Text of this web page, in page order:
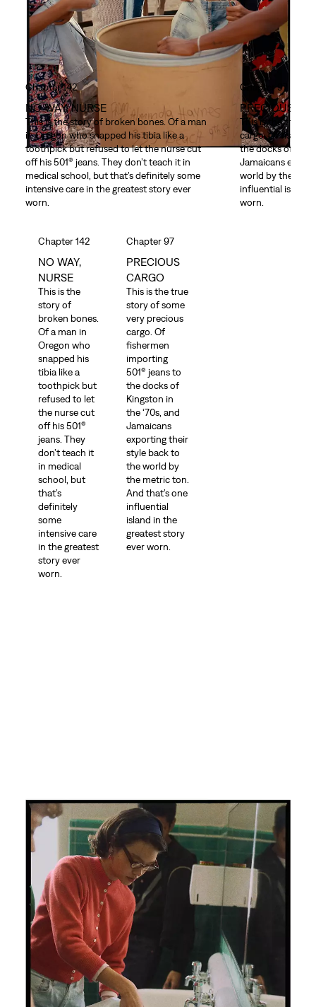
SHOP 501® JEANS
Chapter 142
NO WAY, NURSE
This is the story of broken bones. Of a man
in Oregon who snapped his tibia like a
toothpick but refused to let the nurse cut
off his 501® jeans. They don’t teach it in
medical school, but that’s definitely some
intensive care in the greatest story ever
worn.
Chapter 97
PRECIOUS
This is the true
cargo. Of
the docks of
Jamaicans
world by the
influential island
worn.
Chapter 142
NO WAY,
NURSE
This is the
story of
broken bones.
Of a man in
Oregon who
snapped his
tibia like a
toothpick but
refused to let
the nurse cut
off his 501®
jeans. They
don’t teach it
in medical
school, but
that’s
definitely
some
intensive care
in the greatest
story ever
worn.
Chapter 97
PRECIOUS
CARGO
This is the true
story of some
very precious
cargo. Of
fishermen
importing
501® jeans to
the docks of
Kingston in
the ‘70s, and
Jamaicans
exporting their
style back to
the world by
the metric ton.
And that’s one
influential
island in the
greatest story
ever worn.
Chapter 81
Extra-Curricular Chemistry
This is the true story of a blue jean ban. Of school
principals in the 1950s who outlawed 501® jeans. And
the students who bought a bucket load of bleach,
turned their jeans white and wore them to school
anyway. And that’s one extracurricular chemistry
lesson in the greatest story ever worn.